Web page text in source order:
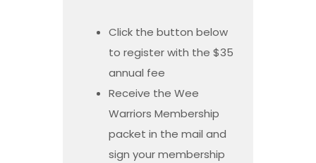
Click the button below
to register with the $35
annual fee
Receive the Wee
Warriors Membership
packet in the mail and
sign your membership